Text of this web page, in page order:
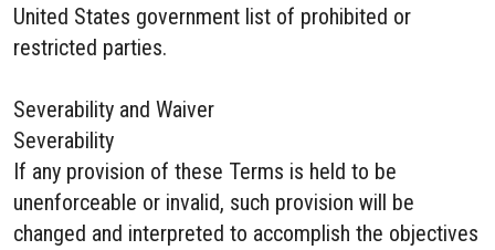
United States government list of prohibited or
restricted parties.
Severability and Waiver
Severability
If any provision of these Terms is held to be
unenforceable or invalid, such provision will be
changed and interpreted to accomplish the objectives